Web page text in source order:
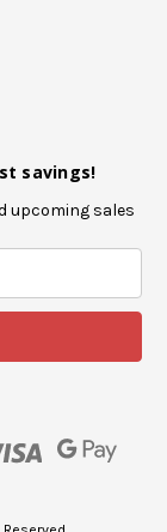
savings!
upcoming sales